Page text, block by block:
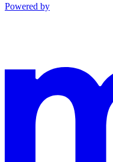
Powered by